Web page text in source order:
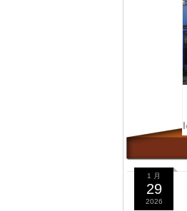
1 月
29
2026